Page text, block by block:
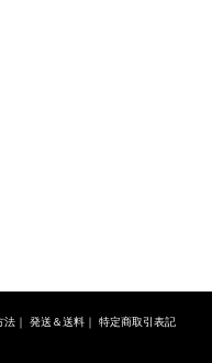
法 発送＆送料 特定商取引表記